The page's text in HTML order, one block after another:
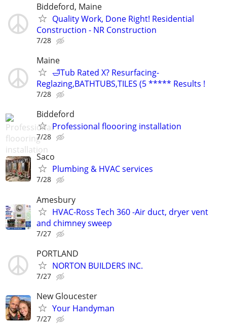
Biddeford, Maine
Quality Work, Done Right! Residential
Construction - NR Construction
7/28
Maine
🛁Tub Rated X? Resurfacing-
Reglazing,BATHTUBS,TILES (5 ***** Results !
7/28
Biddeford
Professional floooring installation
7/28
Saco
Plumbing & HVAC services
7/28
Amesbury
HVAC-Ross Tech 360 -Air duct, dryer vent
and chimney sweep
7/27
PORTLAND
NORTON BUILDERS INC.
7/27
New Gloucester
Your Handyman
7/27